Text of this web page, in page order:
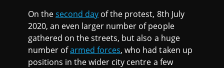
On thesecond day of the protest, 8th July
2020, an even larger number of people
gathered on the streets, but also a huge
number ofarmed forces, who had taken up
positions in the wider city centre a few